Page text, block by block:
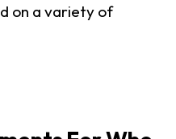
on a variety of